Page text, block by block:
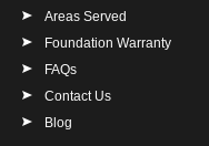
Areas Served
Foundation Warranty
FAQs
Contact Us
Blog